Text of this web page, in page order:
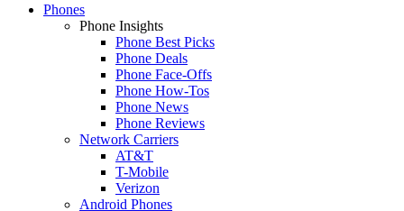
Phones
Phone Insights
Phone Best Picks
Phone Deals
Phone Face-Offs
Phone How-Tos
Phone News
Phone Reviews
Network Carriers
AT&T
T-Mobile
Verizon
Android Phones